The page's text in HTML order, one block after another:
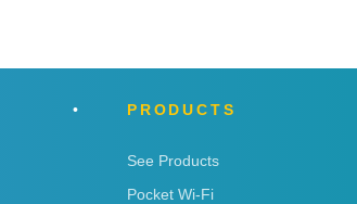
PRODUCTS
See Products
Pocket Wi-Fi